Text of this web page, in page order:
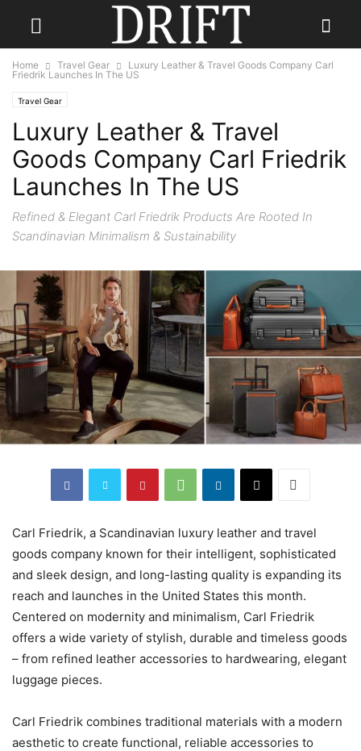
Home Travel Gear
Luxury Leather & Travel Goods Company Carl
Friedrik Launches In The US
Travel Gear
Luxury Leather & Travel
Goods Company Carl Friedrik
Launches In The US
Refined & Elegant Carl Friedrik Products Are Rooted In
Scandinavian Minimalism & Sustainability
Carl Friedrik, a Scandinavian luxury leather and travel
goods company known for their intelligent, sophisticated
and sleek design, and long-lasting quality is expanding its
reach and launches in the United States this month.
Centered on modernity and minimalism, Carl Friedrik
offers a wide variety of stylish, durable and timeless goods
– from refined leather accessories to hardwearing, elegant
luggage pieces.
Carl Friedrik combines traditional materials with a modern
aesthetic to create functional, reliable accessories to